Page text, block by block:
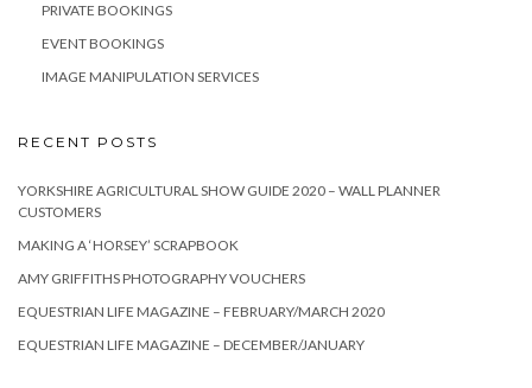
PRIVATE BOOKINGS
EVENT BOOKINGS
IMAGE MANIPULATION SERVICES
RECENT POSTS
YORKSHIRE AGRICULTURAL SHOW GUIDE 2020 – WALL PLANNER
CUSTOMERS
MAKING A ‘HORSEY’ SCRAPBOOK
AMY GRIFFITHS PHOTOGRAPHY VOUCHERS
EQUESTRIAN LIFE MAGAZINE – FEBRUARY/MARCH 2020
EQUESTRIAN LIFE MAGAZINE – DECEMBER/JANUARY